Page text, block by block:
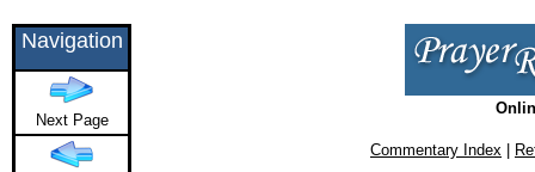
Commentary Index
Navigation
Next Page